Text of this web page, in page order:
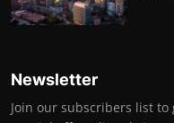
Newsletter
Join our subscribers list